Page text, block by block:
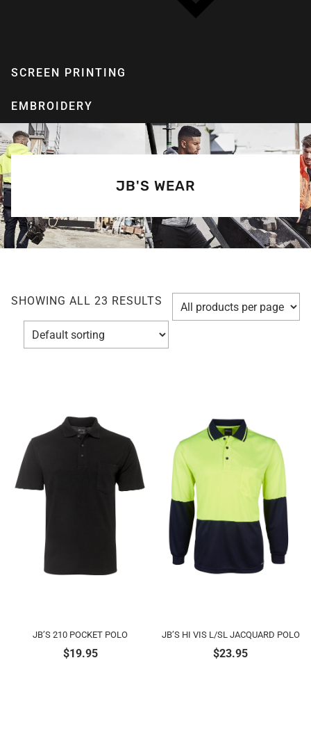
SCREEN PRINTING
EMBROIDERY
JB'S WEAR
SHOWING ALL 23 RESULTS
JB’S 210 POCKET POLO
$19.95
JB’S HI VIS L/SL JACQUARD POLO
$23.95